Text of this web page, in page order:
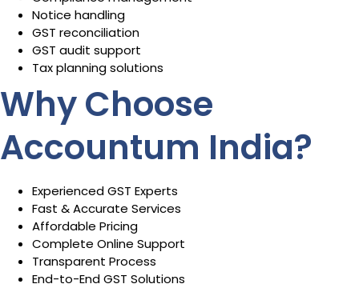
Notice handling
GST reconciliation
GST audit support
Tax planning solutions
Why Choose
Accountum India?
Experienced GST Experts
Fast & Accurate Services
Affordable Pricing
Complete Online Support
Transparent Process
End-to-End GST Solutions